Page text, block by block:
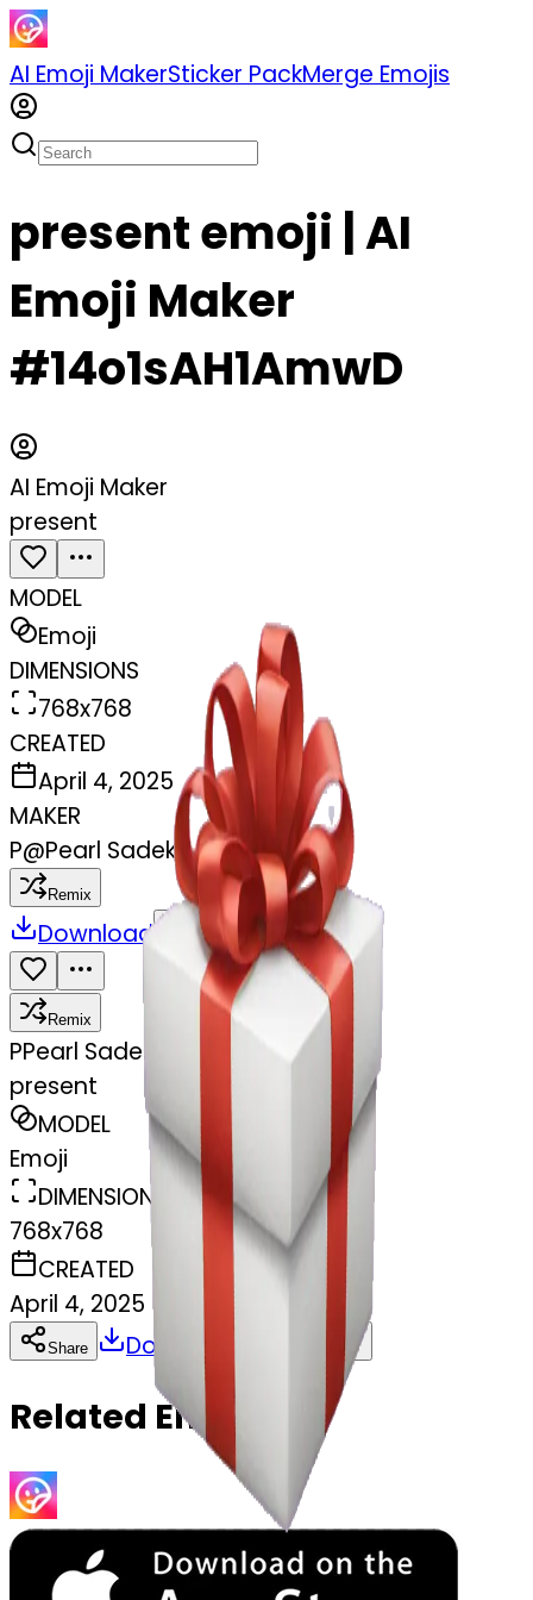
AI Emoji MakerSticker PackMerge Emojis
present emoji | AI
Emoji Maker
#14o1sAH1AmwD
AI Emoji Maker
present
MODEL
Emoji
DIMENSIONS
768x768
CREATED
April 4, 2025
MAKER
P@Pearl Sadek
Remix
Download Share
Remix
PPearl Sadek
present
MODEL
Emoji
DIMENSIONS
768x768
CREATED
April 4, 2025
Share Download
Related Emojis